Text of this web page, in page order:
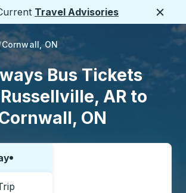
Travel Advisories
Cornwall, ON
Bus Tickets
AR to
ON
or round trip: